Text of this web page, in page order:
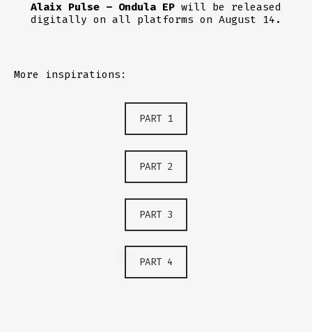
Alaix Pulse – Ondula EP will be released
digitally on all platforms on August 14.
More inspirations:
PART 1
PART 2
PART 3
PART 4